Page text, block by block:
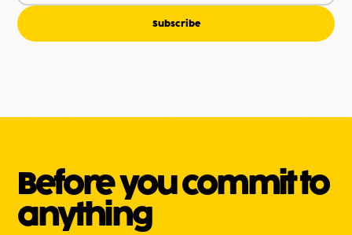
Subscribe
Before you commit to
anything